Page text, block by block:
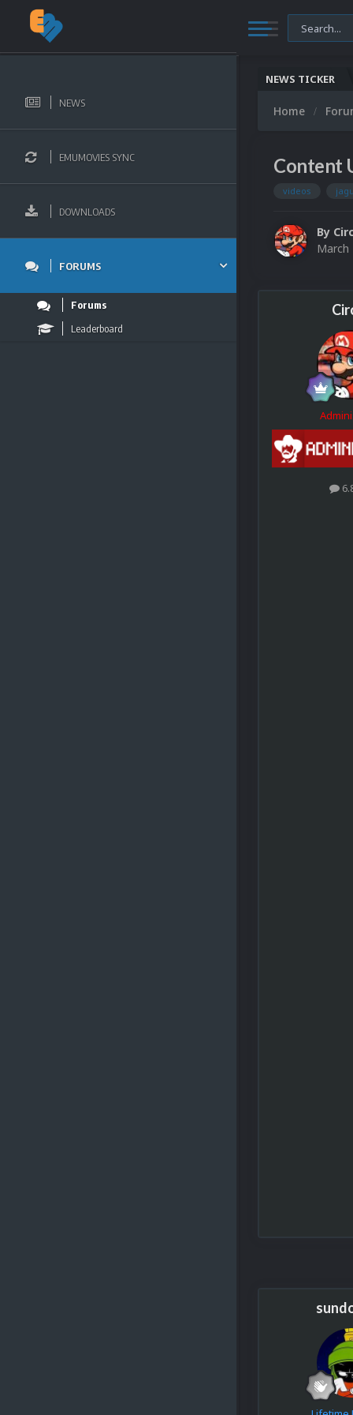
NEWS
EMUMOVIES SYNC
DOWNLOADS
FORUMS
Forums
Leaderboard
NEWS TICKER
Home
Content
videos
By
March